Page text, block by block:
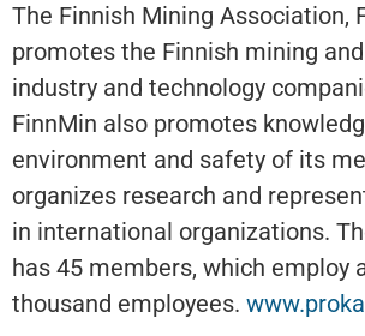
The Finnish Mining Association,
promotes the Finnish mining
industry and technology
FinnMin also promotes
environment and safety of its
organizes research and
in international organizations.
has 45 members, which employ
thousand employees.